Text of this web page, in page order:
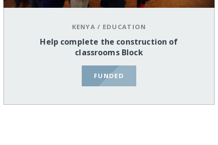
KENYA / EDUCATION
Help complete the construction of
classrooms Block
FUNDED